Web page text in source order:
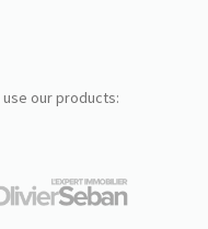
use our products: